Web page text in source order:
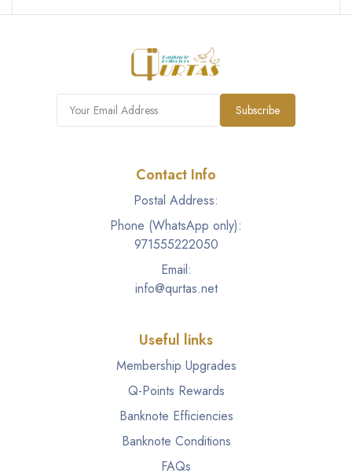
Subscribe
Contact Info
Postal Address:
Phone (WhatsApp only):
971555222050
Email:
info@qurtas.net
Useful links
Membership Upgrades
Q-Points Rewards
Banknote Efficiencies
Banknote Conditions
FAQs